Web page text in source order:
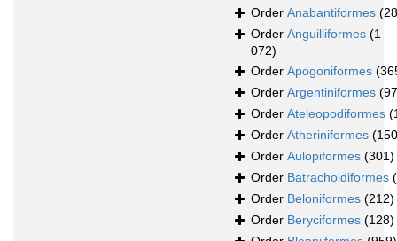
Order Anabantiformes
Order Anguilliformes (1
072)
Order Apogoniformes
Order Argentiniformes
Order Ateleopodiformes
Order Atheriniformes
Order Aulopiformes (301)
Order Batrachoidiformes
Order Beloniformes (212)
Order Beryciformes (128)